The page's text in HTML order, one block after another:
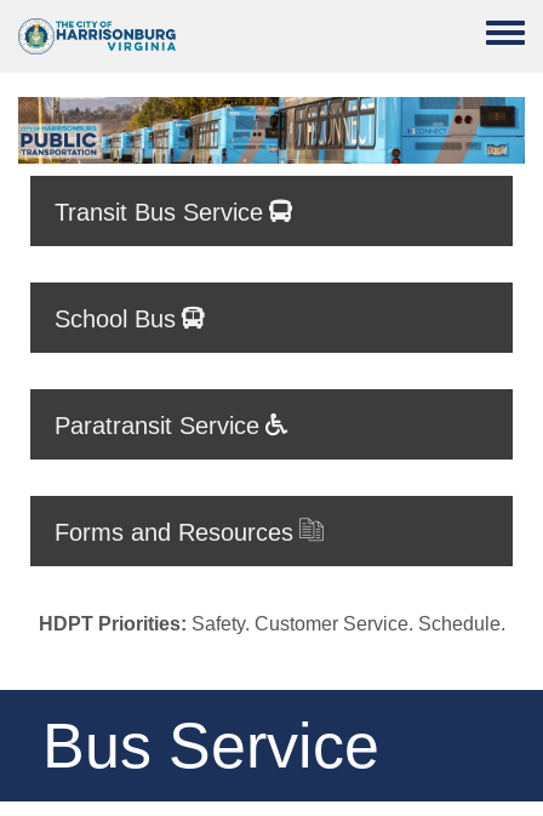
Toggle
Transit Bus Service
School Bus
Paratransit Service
Forms and Resources
HDPT Priorities: Safety. Customer Service. Schedule.
Bus Service